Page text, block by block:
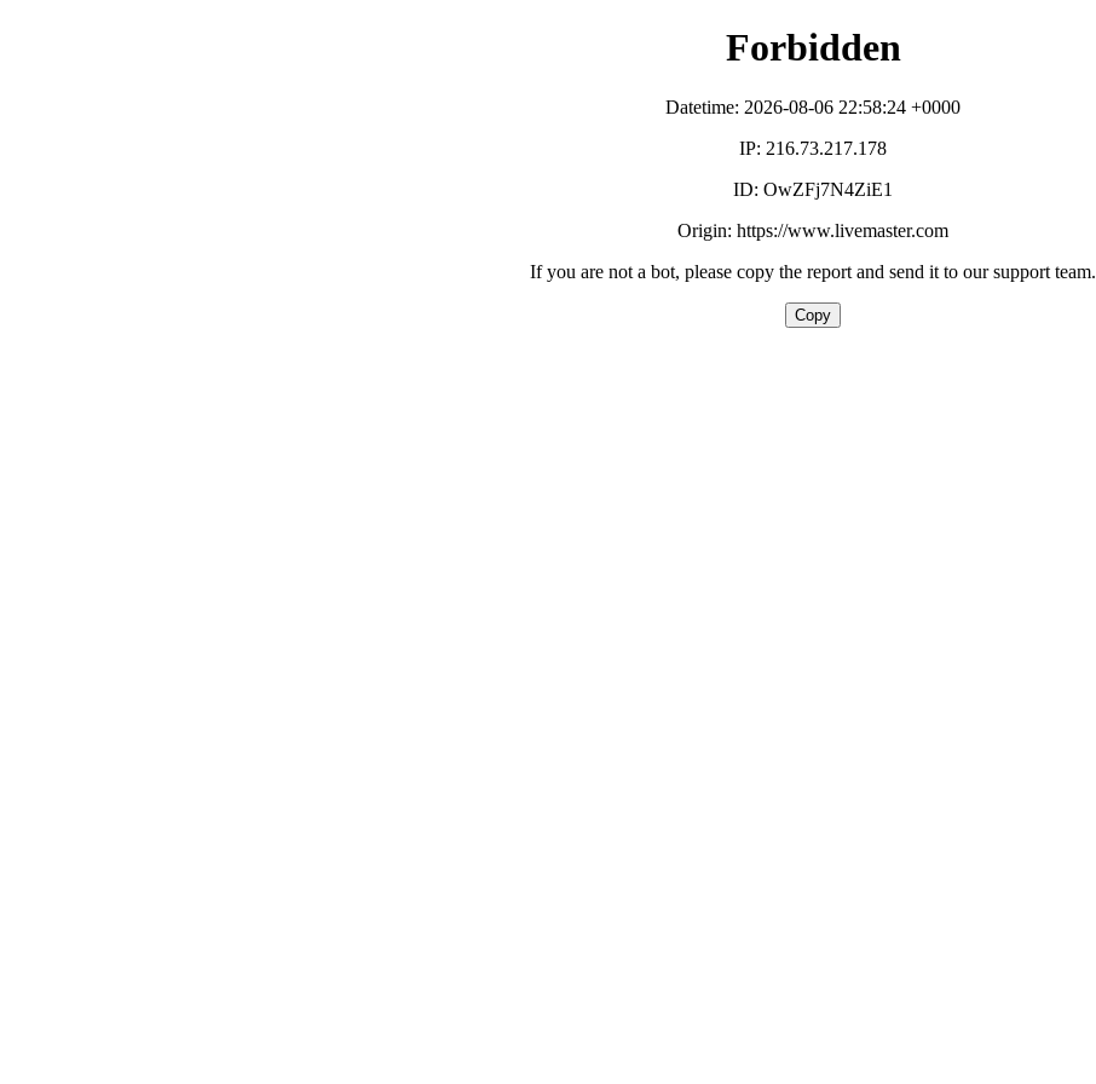
Forbidden
Datetime: 2026-08-06 22:58:24 +0000
IP: 216.73.217.178
ID: OwZFj7N4ZiE1
Origin: https://www.livemaster.com
If you are not a bot, please copy the report and send it to our support team.
Copy